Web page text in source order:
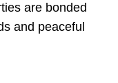
are bonded
and peaceful